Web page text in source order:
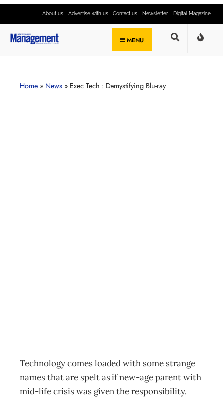
About us Advertise with us Contact us Newsletter Digital Magazine
MENU
Home » News » Exec Tech : Demystifying Blu-ray
Technology comes loaded with some strange
names that are spelt as if new-age parent with
mid-life crisis was given the responsibility.